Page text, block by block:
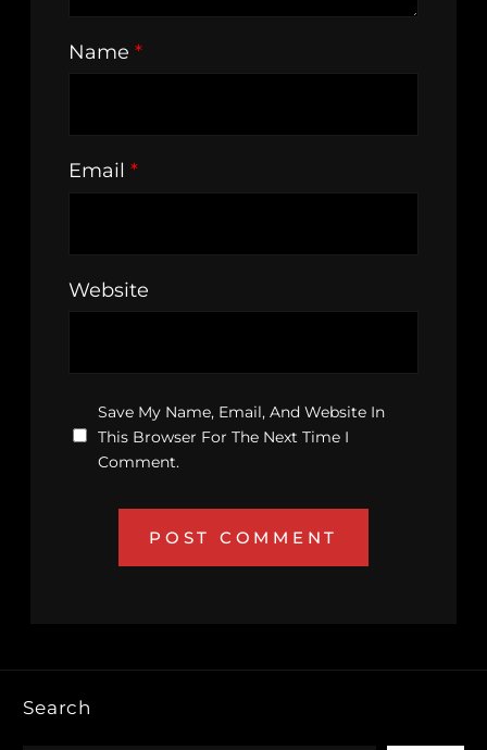
Name *
Email *
Website
Save My Name, Email, And Website In
This Browser For The Next Time I
Comment.
Search